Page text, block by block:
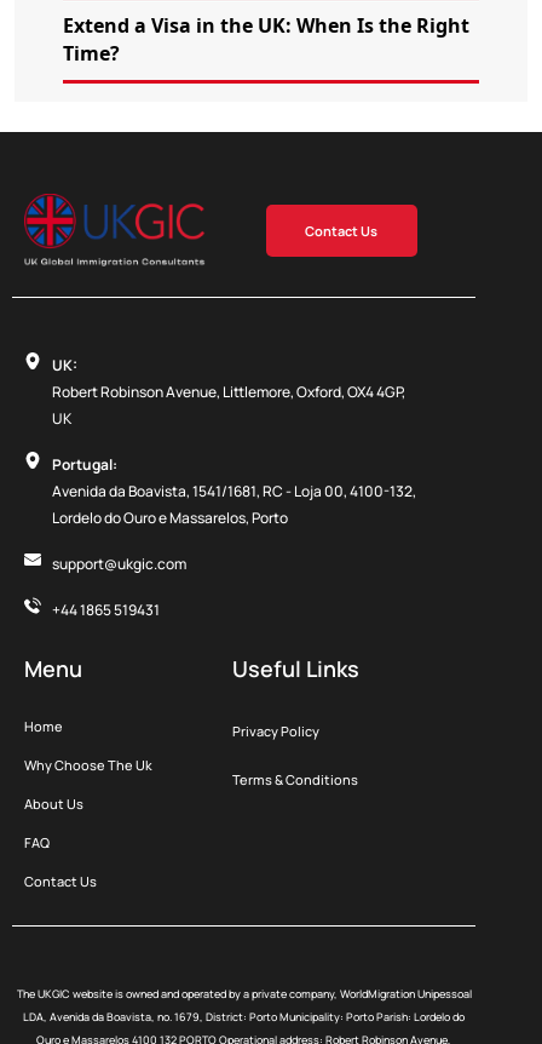
Extend a Visa in the UK: When Is the Right
Time?
Contact Us
UK:
Robert Robinson Avenue, Littlemore, Oxford, OX4 4GP,
UK
Portugal:
Avenida da Boavista, 1541/1681, RC - Loja 00, 4100-132,
Lordelo do Ouro e Massarelos, Porto
support@ukgic.com
+44 1865 519431
Menu
Home
Why Choose The Uk
About Us
FAQ
Contact Us
Useful Links
Privacy Policy
Terms & Conditions
The UKGIC website is owned and operated by a private company, WorldMigration Unipessoal
LDA, Avenida da Boavista, no. 1679, District: Porto Municipality: Porto Parish: Lordelo do
Ouro e Massarelos 4100 132 PORTO Operational address: Robert Robinson Avenue,